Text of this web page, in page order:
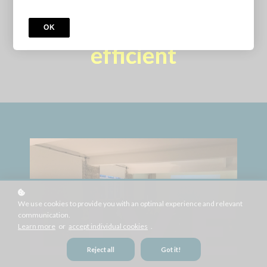
production more
efficient
We use cookies to provide you with an optimal experience and relevant
communication.
Learn more or accept individual cookies .
Reject all Got it!
OK